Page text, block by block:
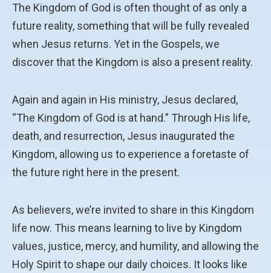
The Kingdom of God is often thought of as only a
future reality, something that will be fully revealed
when Jesus returns. Yet in the Gospels, we
discover that the Kingdom is also a present reality.
Again and again in His ministry, Jesus declared,
“The Kingdom of God is at hand.” Through His life,
death, and resurrection, Jesus inaugurated the
Kingdom, allowing us to experience a foretaste of
the future right here in the present.
As believers, we’re invited to share in this Kingdom
life now. This means learning to live by Kingdom
values, justice, mercy, and humility, and allowing the
Holy Spirit to shape our daily choices. It looks like